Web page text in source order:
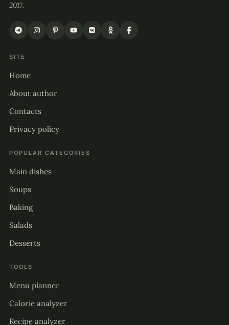
2017.
SITE
Home
About author
Contacts
Privacy policy
POPULAR CATEGORIES
Main dishes
Soups
Baking
Salads
Desserts
TOOLS
Menu planner
Calorie analyzer
Recipe analyzer